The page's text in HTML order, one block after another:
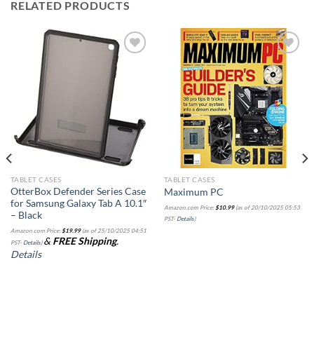
RELATED PRODUCTS
Add to
wishlist
TABLET CASES
OtterBox Defender Series Case
for Samsung Galaxy Tab A 10.1″
– Black
Amazon.com Price:$19.99(as of 25/10/2025 04:51
PST- Details) & FREE Shipping.
Details
Add to
wishlist
TABLET CASES
Maximum PC
Amazon.com Price: $10.99(as of 20/10/2025 05:53
PST- Details)